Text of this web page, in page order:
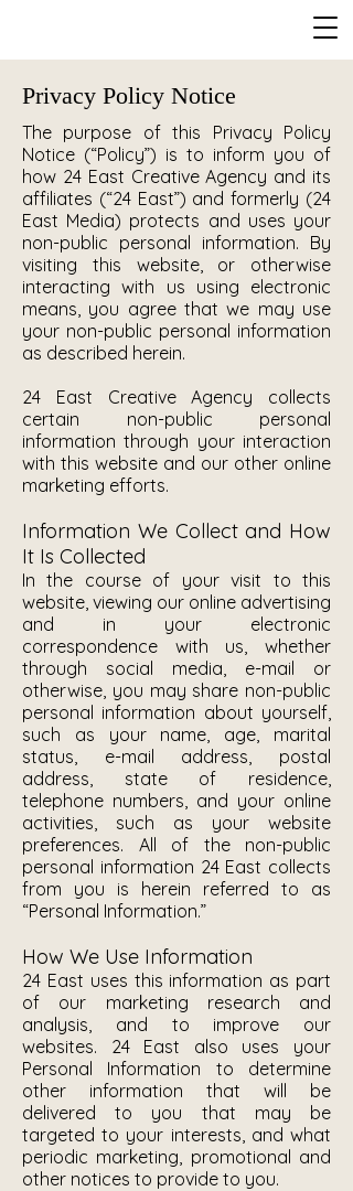
Privacy Policy Notice
The purpose of this Privacy Policy
Notice (“Policy”) is to inform you of
how 24 East Creative Agency and its
affiliates (“24 East”) and formerly (24
East Media) protects and uses your
non-public personal information. By
visiting this website, or otherwise
interacting with us using electronic
means, you agree that we may use
your non-public personal information
as described herein.
24 East Creative Agency collects
certain non-public personal
information through your interaction
with this website and our other online
marketing efforts.
Information We Collect and How
It Is Collected
In the course of your visit to this
website, viewing our online advertising
and in your electronic
correspondence with us, whether
through social media, e-mail or
otherwise, you may share non-public
personal information about yourself,
such as your name, age, marital
status, e-mail address, postal
address, state of residence,
telephone numbers, and your online
activities, such as your website
preferences. All of the non-public
personal information 24 East collects
from you is herein referred to as
“Personal Information.”
How We Use Information
24 East uses this information as part
of our marketing research and
analysis, and to improve our
websites. 24 East also uses your
Personal Information to determine
other information that will be
delivered to you that may be
targeted to your interests, and what
periodic marketing, promotional and
other notices to provide to you.